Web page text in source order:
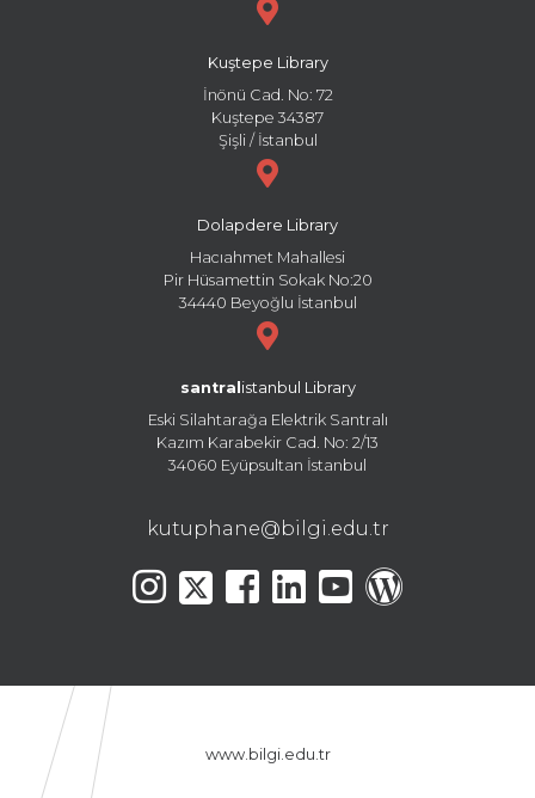
Kuştepe Library
İnönü Cad. No: 72
Kuştepe 34387
Şişli / İstanbul
Dolapdere Library
Hacıahmet Mahallesi
Pir Hüsamettin Sokak No:20
34440 Beyoğlu İstanbul
santral istanbul Library
Eski Silahtarağa Elektrik Santralı
Kazım Karabekir Cad. No: 2/13
34060 Eyüpsultan İstanbul
kutuphane@bilgi.edu.tr
www.bilgi.edu.tr